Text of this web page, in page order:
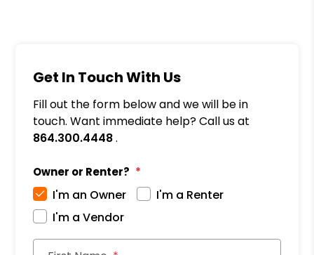
Get In Touch With Us
Fill out the form below and we will be in
touch. Want immediate help? Call us at
864.300.4448.
Owner or Renter?
I'm an Owner
I'm a Renter
I'm a Vendor